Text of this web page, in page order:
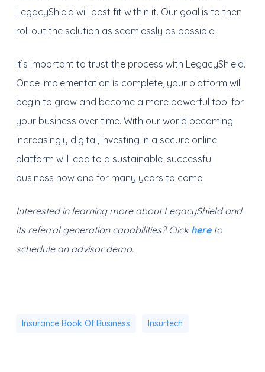
LegacyShield will best fit within it. Our goal is to then
roll out the solution as seamlessly as possible.
It’s important to trust the process with LegacyShield.
Once implementation is complete, your platform will
begin to grow and become a more powerful tool for
your business over time. With our world becoming
increasingly digital, investing in a secure online
platform will lead to a sustainable, successful
business now and for many years to come.
Interested in learning more about LegacyShield and
its referral generation capabilities? Click hereto
schedule an advisor demo.
Insurance Book Of Business Insurtech